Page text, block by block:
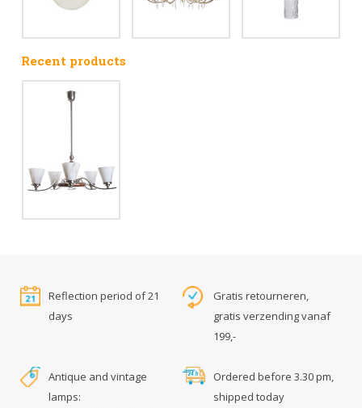
Recent products
Reflection period of 21
days
Gratis retourneren,
gratis verzending vanaf
199,-
Antique and vintage
lamps:
Ordered before 3.30 pm,
shipped today